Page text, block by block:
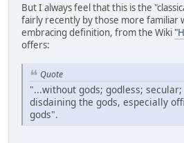
But I always feel that this is the
fairly recently by those more familiar
embracing definition, from the Wiki
offers:
Quote
"...without gods; godless;
disdaining the gods, especially
gods".